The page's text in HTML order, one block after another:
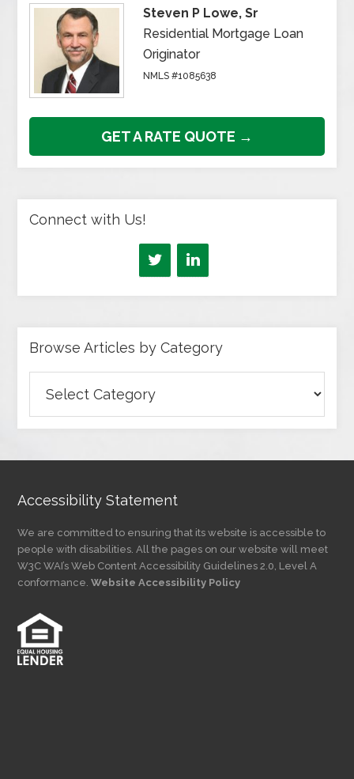
Steven P Lowe, Sr
Residential Mortgage Loan
Originator
NMLS #1085638
GET A RATE QUOTE →
Connect with Us!
Browse Articles by Category
Articles
by
Accessibility Statement
We are committed to ensuring that its website is accessible to
people with disabilities. All the pages on our website will meet
W3C WAI’s Web Content Accessibility Guidelines 2.0, Level A
conformance.Website Accessibility Policy